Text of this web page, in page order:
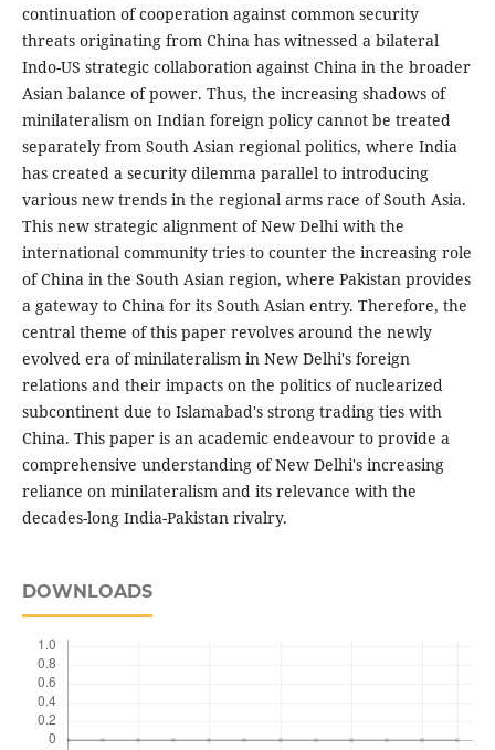
continuation of cooperation against common security
threats originating from China has witnessed a bilateral
Indo-US strategic collaboration against China in the broader
Asian balance of power. Thus, the increasing shadows of
minilateralism on Indian foreign policy cannot be treated
separately from South Asian regional politics, where India
has created a security dilemma parallel to introducing
various new trends in the regional arms race of South Asia.
This new strategic alignment of New Delhi with the
international community tries to counter the increasing role
of China in the South Asian region, where Pakistan provides
a gateway to China for its South Asian entry. Therefore, the
central theme of this paper revolves around the newly
evolved era of minilateralism in New Delhi's foreign
relations and their impacts on the politics of nuclearized
subcontinent due to Islamabad's strong trading ties with
China. This paper is an academic endeavour to provide a
comprehensive understanding of New Delhi's increasing
reliance on minilateralism and its relevance with the
decades-long India-Pakistan rivalry.
DOWNLOADS